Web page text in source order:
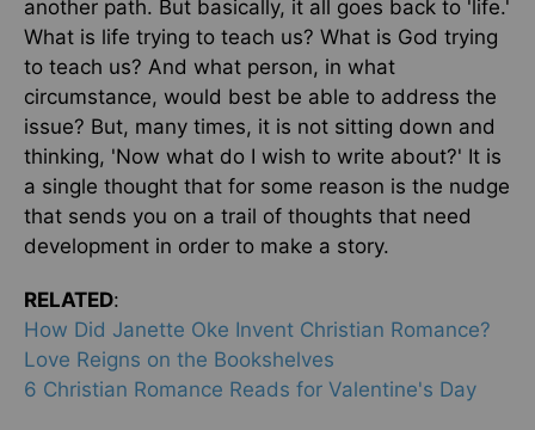
another path. But basically, it all goes back to 'life.'
What is life trying to teach us? What is God trying
to teach us? And what person, in what
circumstance, would best be able to address the
issue? But, many times, it is not sitting down and
thinking, 'Now what do I wish to write about?' It is
a single thought that for some reason is the nudge
that sends you on a trail of thoughts that need
development in order to make a story.
RELATED:
How Did Janette Oke Invent Christian Romance?
Love Reigns on the Bookshelves
6 Christian Romance Reads for Valentine's Day